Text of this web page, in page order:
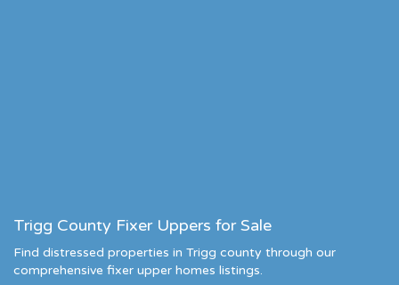
Trigg County Fixer Uppers for Sale
Find distressed properties in Trigg county through our
comprehensive fixer upper homes listings.